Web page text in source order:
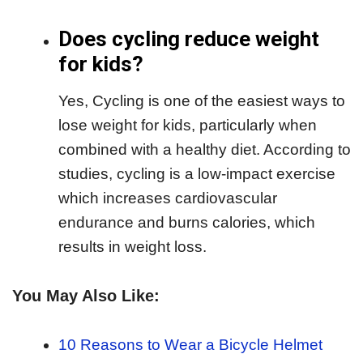
Does cycling reduce weight
for kids?
Yes, Cycling is one of the easiest ways to
lose weight for kids, particularly when
combined with a healthy diet. According to
studies, cycling is a low-impact exercise
which increases cardiovascular
endurance and burns calories, which
results in weight loss.
You May Also Like:
10 Reasons to Wear a Bicycle Helmet